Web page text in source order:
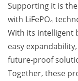
Supporting it is
with LiFePO₄
With its intelligent
easy
future-proof
Together, these